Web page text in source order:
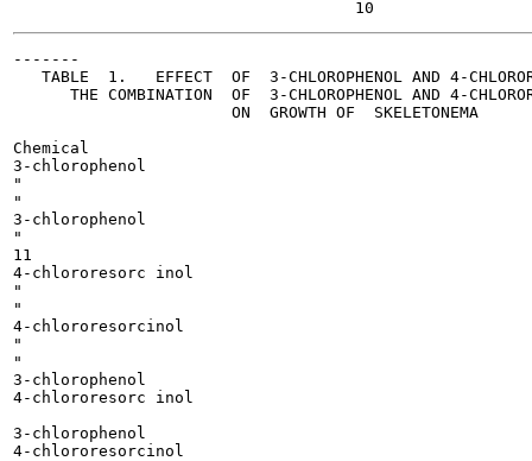
-------
TABLE  1.   EFFECT  OF  3-CHLOROPHENOL AND 4-
THE COMBINATION  OF  3-CHLOROPHENOL AND 4-
                       ON  GROWTH OF  SKELETONEMA
Chemical
3-chlorophenol
"
"
3-chlorophenol
"
11
4-chlororesorc inol
"
"
4-chlororesorcinol
"
"
3-chlorophenol
4-chlororesorc inol
3-chlorophenol
4-chlororesorcinol